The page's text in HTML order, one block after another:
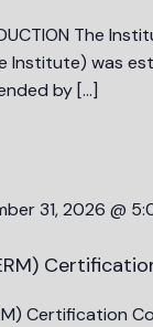
The
Institute) was
by […]
31, 2026 @
Certification